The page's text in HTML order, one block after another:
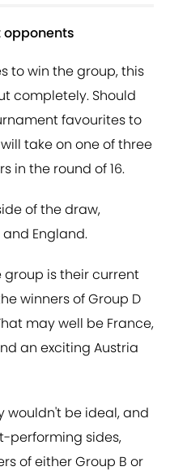
opponents
to win the group, this
completely. Should
favourites to
take on one of three
in the round of 16.
of the draw,
England.
is their current
winners of Group D
may well be France,
an exciting Austria
wouldn't be ideal, and
performing sides,
of either Group B or